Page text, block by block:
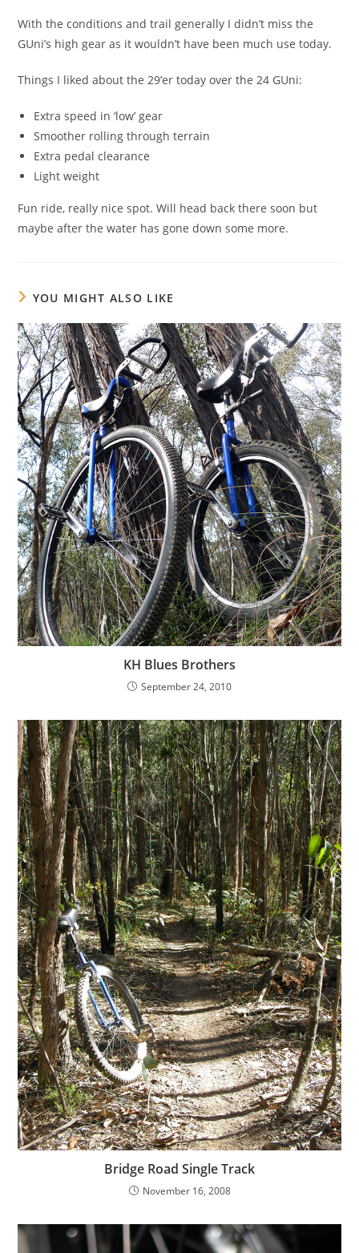
With the conditions and trail generally I didn’t miss the
GUni’s high gear as it wouldn’t have been much use today.
Things I liked about the 29’er today over the 24 GUni:
Extra speed in ‘low’ gear
Smoother rolling through terrain
Extra pedal clearance
Light weight
Fun ride, really nice spot. Will head back there soon but
maybe after the water has gone down some more.
YOU MIGHT ALSO LIKE
KH Blues Brothers
September 24, 2010
Bridge Road Single Track
November 16, 2008